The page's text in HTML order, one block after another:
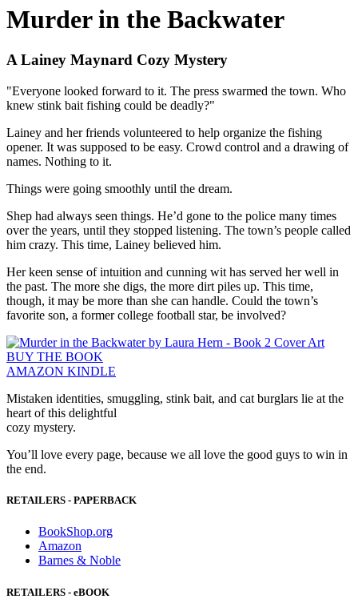
Murder in the Backwater
A Lainey Maynard Cozy Mystery
"Everyone looked forward to it. The press swarmed the town. Who
knew stink bait fishing could be deadly?"
Lainey and her friends volunteered to help organize the fishing
opener. It was supposed to be easy. Crowd control and a drawing of
names. Nothing to it.
Things were going smoothly until the dream.
Shep had always seen things. He’d gone to the police many times
over the years, until they stopped listening. The town’s people called
him crazy. This time, Lainey believed him.
Her keen sense of intuition and cunning wit has served her well in
the past. The more she digs, the more dirt piles up. This time,
though, it may be more than she can handle. Could the town’s
favorite son, a former college football star, be involved?
BUY THE BOOK
AMAZON KINDLE
Mistaken identities, smuggling, stink bait, and cat burglars lie at the
heart of this delightful
cozy mystery.
You’ll love every page, because we all love the good guys to win in
the end.
RETAILERS - PAPERBACK
BookShop.org
Amazon
Barnes & Noble
RETAILERS - eBOOK